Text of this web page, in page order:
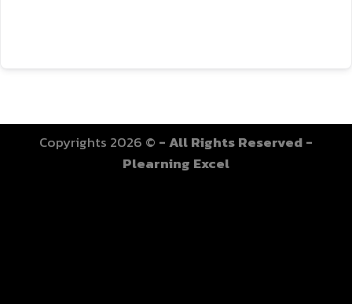
Copyrights 2026 © - All Rights Reserved -
Plearning Excel